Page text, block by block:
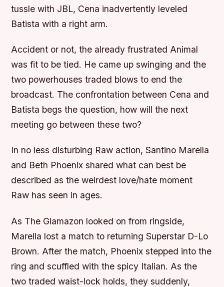
tussle with JBL, Cena inadvertently leveled
Batista with a right arm.
Accident or not, the already frustrated Animal
was fit to be tied. He came up swinging and the
two powerhouses traded blows to end the
broadcast. The confrontation between Cena and
Batista begs the question, how will the next
meeting go between these two?
In no less disturbing Raw action, Santino Marella
and Beth Phoenix shared what can best be
described as the weirdest love/hate moment
Raw has seen in ages.
As The Glamazon looked on from ringside,
Marella lost a match to returning Superstar D-Lo
Brown. After the match, Phoenix stepped into the
ring and scuffled with the spicy Italian. As the
two traded waist-lock holds, they suddenly,